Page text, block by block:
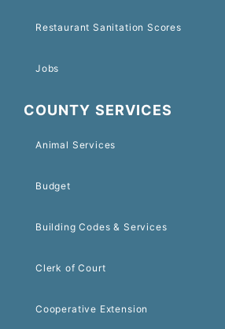
Restaurant Sanitation Scores
Jobs
COUNTY SERVICES
Animal Services
Budget
Building Codes & Services
Clerk of Court
Cooperative Extension